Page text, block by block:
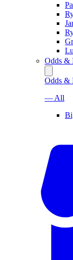
Odds &
Odds &
— All